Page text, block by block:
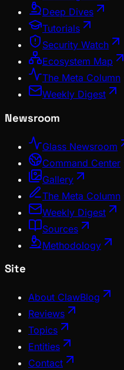
Deep Dives
Tutorials
Security Watch
Ecosystem Map
The Meta Column
Weekly Digest
Newsroom
Glass Newsroom
Command Center
Gallery
The Meta Column
Weekly Digest
Sources
Methodology
Site
About ClawBlog
Reviews
Topics
Entities
Contact